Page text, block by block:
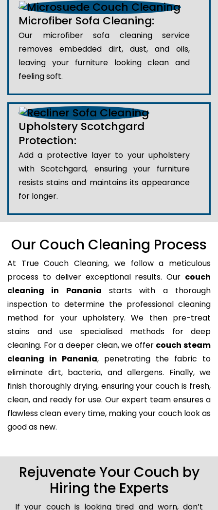
Microfiber Sofa Cleaning:
Our microfiber sofa cleaning service
removes embedded dirt, dust, and oils,
leaving your furniture looking clean and
feeling soft.
Upholstery Scotchgard
Protection:
Add a protective layer to your upholstery
with Scotchgard, ensuring your furniture
resists stains and maintains its appearance
for longer.
Our Couch Cleaning Process
At True Couch Cleaning, we follow a meticulous
process to deliver exceptional results. Our couch
cleaning in Panania starts with a thorough
inspection to determine the professional cleaning
method for your upholstery. We then pre-treat
stains and use specialised methods for deep
cleaning. For a deeper clean, we offer couch steam
cleaning in Panania, penetrating the fabric to
eliminate dirt, bacteria, and allergens. Finally, we
finish thoroughly drying, ensuring your couch is fresh,
clean, and ready for use. Our expert team ensures a
flawless clean every time, making your couch look as
good as new.
Rejuvenate Your Couch by
Hiring the Experts
If your couch is looking tired and worn, don’t